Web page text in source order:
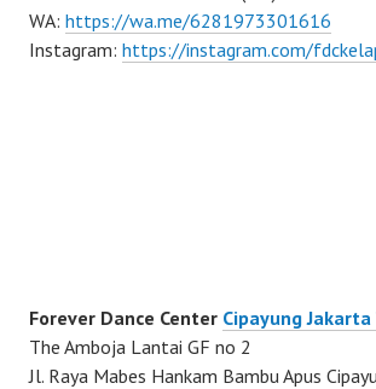
WA: https://wa.me/6281973301616
Instagram: https://instagram.com/
Forever Dance Center Cipayung
The Amboja Lantai GF no 2
Jl. Raya Mabes Hankam Bambu Apus